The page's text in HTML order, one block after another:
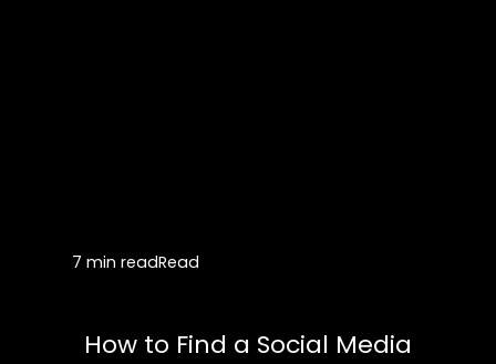
7 min readRead
How to Find a Social Media